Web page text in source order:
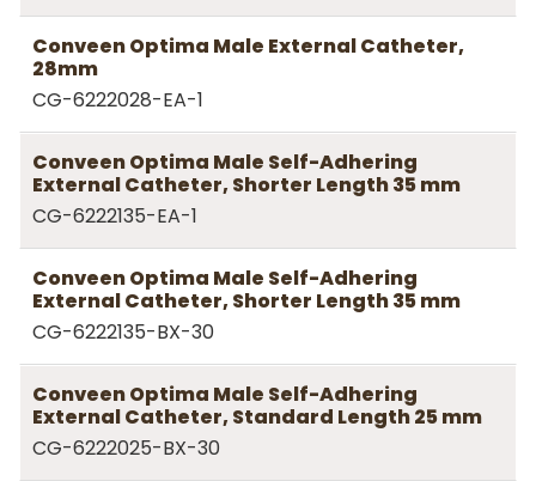
Conveen Optima Male External Catheter,
28mm
CG-6222028-EA-1
Conveen Optima Male Self-Adhering
External Catheter, Shorter Length 35 mm
CG-6222135-EA-1
Conveen Optima Male Self-Adhering
External Catheter, Shorter Length 35 mm
CG-6222135-BX-30
Conveen Optima Male Self-Adhering
External Catheter, Standard Length 25 mm
CG-6222025-BX-30